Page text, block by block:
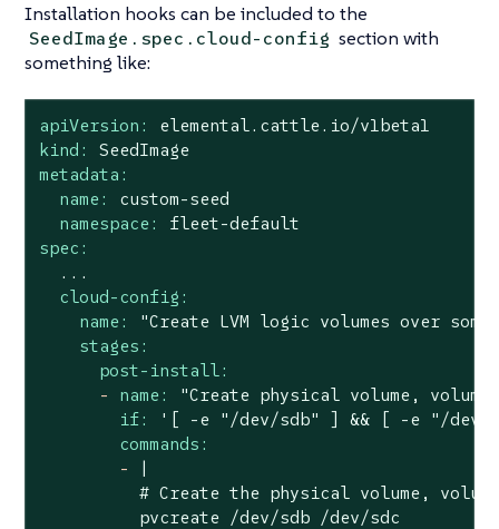
Installation hooks can be included to the
SeedImage.spec.cloud-config section with
something like:
apiVersion:
elemental.cattle.io/v1beta1
kind:
SeedImage
metadata:
name:
custom-seed
namespace:
fleet-default
spec:
...
cloud-config:
name:
"Create LVM logic volumes over
stages:
post-install:
-
name:
"Create physical volume,
if:
'[ -e "/dev/sdb" ] && [ -e "/dev/
commands:
-
|
# Create the physical volume,
          pvcreate /dev/sdb /dev/sdc